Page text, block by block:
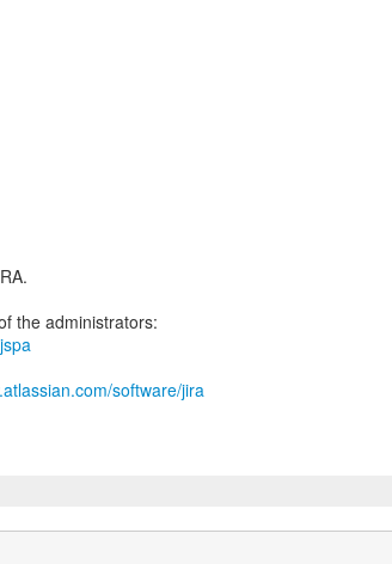
software/jira